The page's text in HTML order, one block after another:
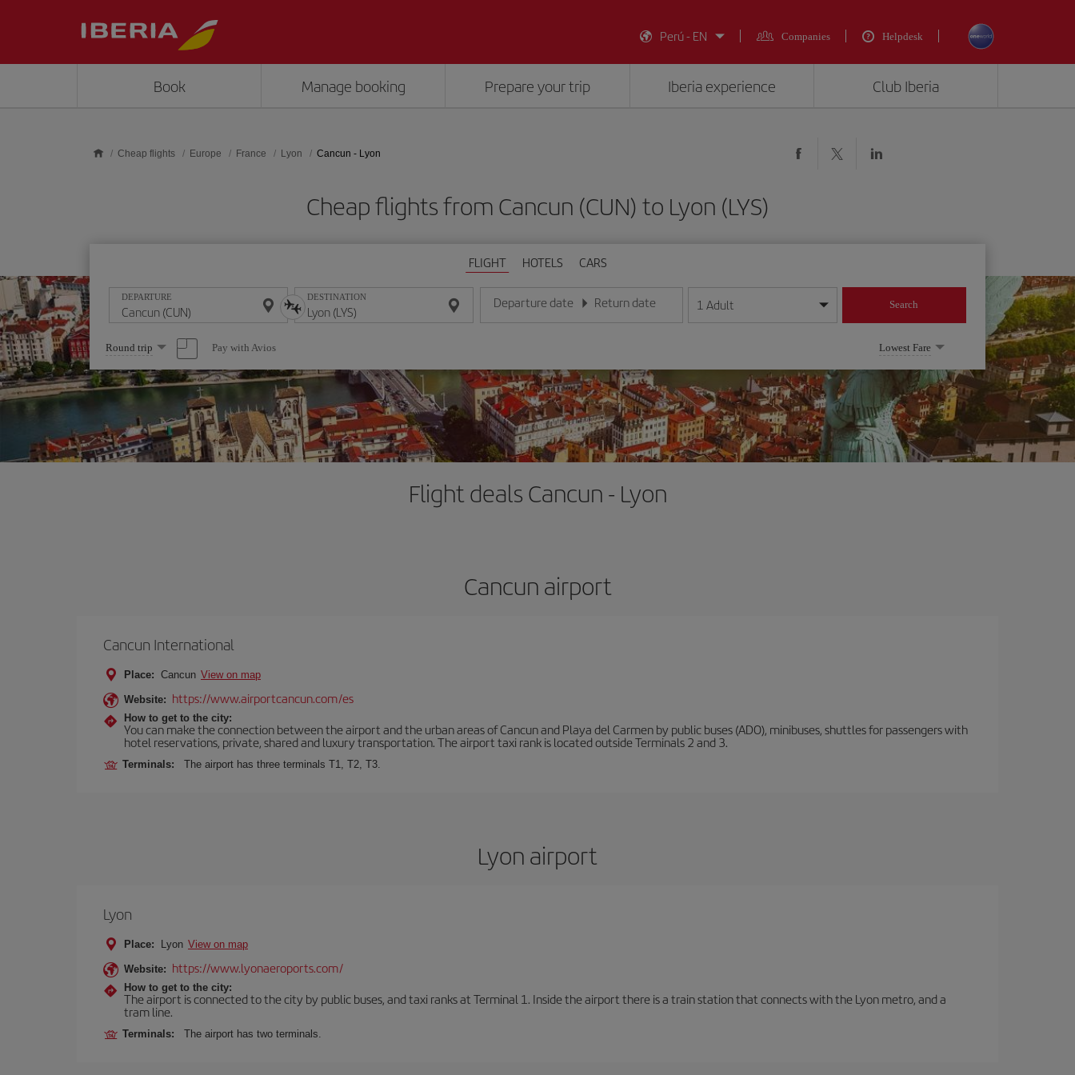
Perú - EN
Companies Helpdesk
Book Manage booking Prepare your trip Iberia experience Club Iberia
Cheap flights Europe France Lyon Cancun - Lyon
Cheap flights from Cancun (CUN) to Lyon (LYS)
FLIGHT HOTELS CARS
DEPARTURE DESTINATION Departure date
Enter the date in day/month/year format
Return date
Enter the date in day/month/year format
1 Adult Search
Select
one
option
Round trip Pay with Avios Lowest Fare
Flight deals Cancun - Lyon
Cancun airport
Cancun International
Place: Cancun View on map
Website: https://www.airportcancun.com/es
How to get to the city:
You can make the connection between the airport and the urban areas of Cancun and Playa del Carmen by public buses (ADO), minibuses, shuttles for passengers with
hotel reservations, private, shared and luxury transportation. The airport taxi rank is located outside Terminals 2 and 3.
Terminals: The airport has three terminals T1, T2, T3.
Lyon airport
Lyon
Place: Lyon View on map
Website: https://www.lyonaeroports.com/
How to get to the city:
The airport is connected to the city by public buses, and taxi ranks at Terminal 1. Inside the airport there is a train station that connects with the Lyon metro, and a
tram line.
Terminals: The airport has two terminals.